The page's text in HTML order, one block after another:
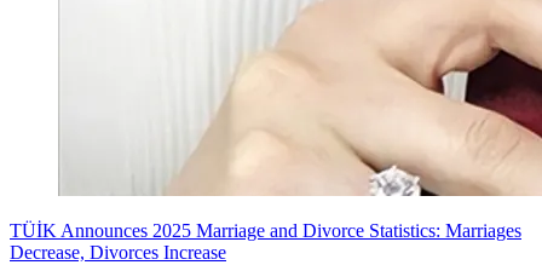
TÜİK Announces 2025 Marriage and Divorce Statistics: Marriages
Decrease, Divorces Increase